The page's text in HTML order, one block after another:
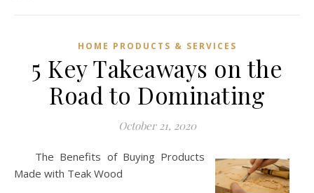
HOME PRODUCTS & SERVICES
5 Key Takeaways on the
Road to Dominating
October 21, 2020
The Benefits of Buying Products
Made with Teak Wood